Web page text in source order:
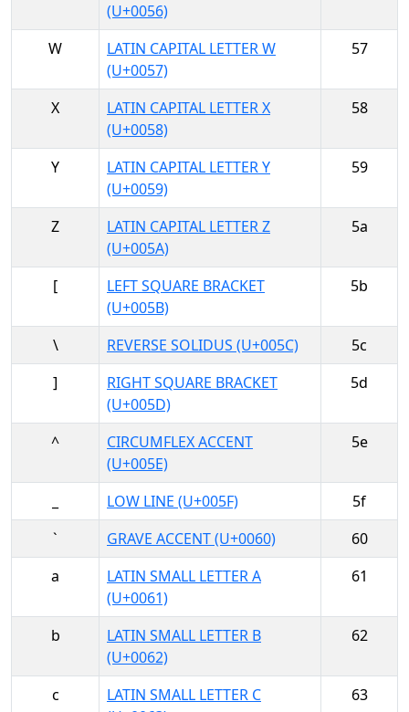
(U+0056)
W
LATIN CAPITAL LETTER W
(U+0057)
57
X
LATIN CAPITAL LETTER X
(U+0058)
58
Y
LATIN CAPITAL LETTER Y
(U+0059)
59
Z
LATIN CAPITAL LETTER Z
(U+005A)
5a
[
LEFT SQUARE BRACKET
(U+005B)
5b
\ REVERSE SOLIDUS (U+005C)
5c
]
RIGHT SQUARE BRACKET
(U+005D)
5d
^
CIRCUMFLEX ACCENT
(U+005E)
5e
LOW LINE (U+005F)
5f
`
GRAVE ACCENT (U+0060)
60
a
LATIN SMALL LETTER A
(U+0061)
61
b
LATIN SMALL LETTER B
(U+0062)
62
c
LATIN SMALL LETTER C
63